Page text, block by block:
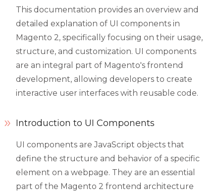
This documentation provides an overview and
detailed explanation of UI components in
Magento 2, specifically focusing on their usage,
structure, and customization. UI components
are an integral part of Magento's frontend
development, allowing developers to create
interactive user interfaces with reusable code.
Introduction to UI Components
UI components are JavaScript objects that
define the structure and behavior of a specific
element on a webpage. They are an essential
part of the Magento 2 frontend architecture